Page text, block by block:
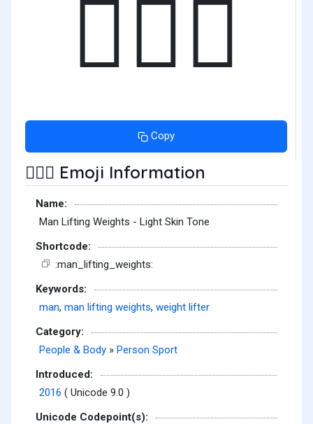
🏋🏻‍♂️
Copy
🏋🏻‍♂️ Emoji Information
Name:
Man Lifting Weights - Light Skin Tone
Shortcode:
:man_lifting_weights:
Keywords:
man, man lifting weights, weight lifter
Category:
People & Body » Person Sport
Introduced:
2016 ( Unicode 9.0 )
Unicode Codepoint(s):